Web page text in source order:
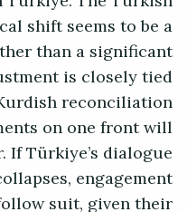
shift seems to be a
than a significant
is closely tied
reconciliation
on one front will
Türkiye’s dialogue
engagement
suit, given their